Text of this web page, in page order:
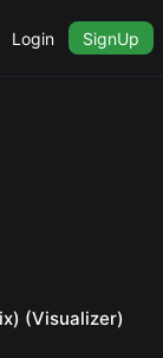
Login SignUp
(Visualizer)